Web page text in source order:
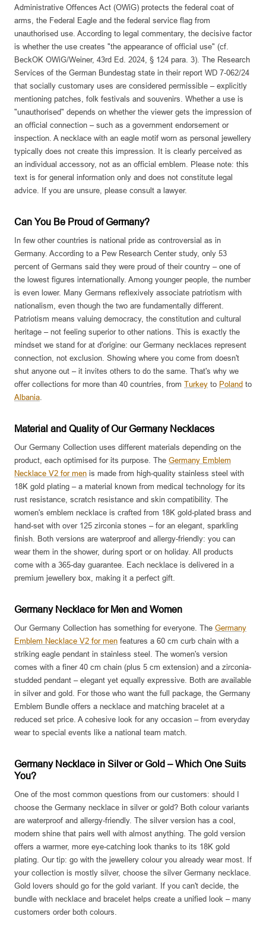
Administrative Offences Act (OWiG) protects the federal coat of
arms, the Federal Eagle and the federal service flag from
unauthorised use. According to legal commentary, the decisive factor
is whether the use creates "the appearance of official use" (cf.
BeckOK OWiG/Weiner, 43rd Ed. 2024, § 124 para. 3). The Research
Services of the German Bundestag state in their report WD 7-062/24
that socially customary uses are considered permissible – explicitly
mentioning patches, folk festivals and souvenirs. Whether a use is
"unauthorised" depends on whether the viewer gets the impression of
an official connection – such as a government endorsement or
inspection. A necklace with an eagle motif worn as personal jewellery
typically does not create this impression. It is clearly perceived as
an individual accessory, not as an official emblem. Please note: this
text is for general information only and does not constitute legal
advice. If you are unsure, please consult a lawyer.
Can You Be Proud of Germany?
In few other countries is national pride as controversial as in
Germany. According to a Pew Research Center study, only 53
percent of Germans said they were proud of their country – one of
the lowest figures internationally. Among younger people, the number
is even lower. Many Germans reflexively associate patriotism with
nationalism, even though the two are fundamentally different.
Patriotism means valuing democracy, the constitution and cultural
heritage – not feeling superior to other nations. This is exactly the
mindset we stand for at d'origine: our Germany necklaces represent
connection, not exclusion. Showing where you come from doesn't
shut anyone out – it invites others to do the same. That's why we
offer collections for more than 40 countries, from Turkey to Poland to
Albania.
Material and Quality of Our Germany Necklaces
Our Germany Collection uses different materials depending on the
product, each optimised for its purpose. The Germany Emblem
Necklace V2 for men is made from high-quality stainless steel with
18K gold plating – a material known from medical technology for its
rust resistance, scratch resistance and skin compatibility. The
women's emblem necklace is crafted from 18K gold-plated brass and
hand-set with over 125 zirconia stones – for an elegant, sparkling
finish. Both versions are waterproof and allergy-friendly: you can
wear them in the shower, during sport or on holiday. All products
come with a 365-day guarantee. Each necklace is delivered in a
premium jewellery box, making it a perfect gift.
Germany Necklace for Men and Women
Our Germany Collection has something for everyone. The Germany
Emblem Necklace V2 for men features a 60 cm curb chain with a
striking eagle pendant in stainless steel. The women's version
comes with a finer 40 cm chain (plus 5 cm extension) and a zirconia-
studded pendant – elegant yet equally expressive. Both are available
in silver and gold. For those who want the full package, the Germany
Emblem Bundle offers a necklace and matching bracelet at a
reduced set price. A cohesive look for any occasion – from everyday
wear to special events like a national team match.
Germany Necklace in Silver or Gold – Which One Suits
You?
One of the most common questions from our customers: should I
choose the Germany necklace in silver or gold? Both colour variants
are waterproof and allergy-friendly. The silver version has a cool,
modern shine that pairs well with almost anything. The gold version
offers a warmer, more eye-catching look thanks to its 18K gold
plating. Our tip: go with the jewellery colour you already wear most. If
your collection is mostly silver, choose the silver Germany necklace.
Gold lovers should go for the gold variant. If you can't decide, the
bundle with necklace and bracelet helps create a unified look – many
customers order both colours.